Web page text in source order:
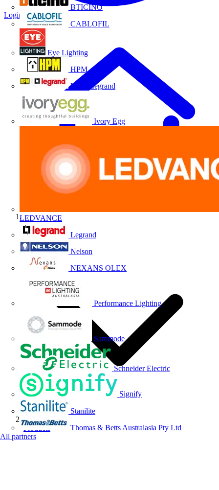
BTICINO
CABLOFIL
Eye Lighting
HPM
HPM Legrand
Ivory Egg
LEDVANCE
Legrand
Nelson
NEXANS OLEX
Performance Lighting
Sammode
Schneider Electric
Signify
Stanilite
Thomas & Betts Australasia Pty Ltd
All partners
Login Register
Home
Products